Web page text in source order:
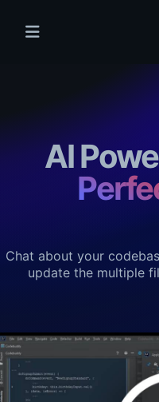
AI
Chat about your
update the multiple